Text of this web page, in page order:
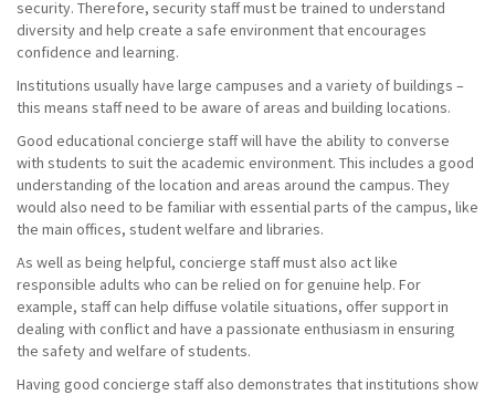
security. Therefore, security staff must be trained to understand
diversity and help create a safe environment that encourages
confidence and learning.
Institutions usually have large campuses and a variety of buildings –
this means staff need to be aware of areas and building locations.
Good educational concierge staff will have the ability to converse
with students to suit the academic environment. This includes a good
understanding of the location and areas around the campus. They
would also need to be familiar with essential parts of the campus, like
the main offices, student welfare and libraries.
As well as being helpful, concierge staff must also act like
responsible adults who can be relied on for genuine help. For
example, staff can help diffuse volatile situations, offer support in
dealing with conflict and have a passionate enthusiasm in ensuring
the safety and welfare of students.
Having good concierge staff also demonstrates that institutions show